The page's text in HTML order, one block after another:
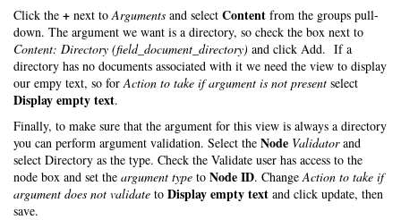
Click the + next toArguments and select Content from the groups pull-
down. The argument we want is a directory, so check the box next to
Content: Directory (field_document_directory) and click Add. If a
directory has no documents associated with it we need the view to display
our empy text, so forAction to take if argument is not present select
Display empty text.
Finally, to make sure that the argument for this view is always a directory
you can perform argument validation. Select the Node Validatorand
select Directory as the type. Check the Validate user has access to the
node box and set the argument type to Node ID. ChangeAction to take if
argument does not validate to Display empty text and click update, then
save.